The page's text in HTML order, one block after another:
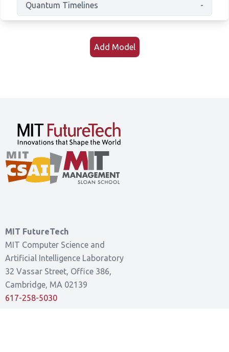
Quantum Timelines -
Add Model
MIT FutureTech
MIT Computer Science and
Artificial Intelligence Laboratory
32 Vassar Street, Office 386,
Cambridge, MA 02139
617-258-5030